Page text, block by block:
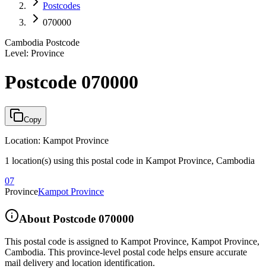
Postcodes
070000
Cambodia Postcode
Level: Province
Postcode 070000
Copy
Location: Kampot Province
1 location(s) using this postal code in Kampot Province, Cambodia
07
ProvinceKampot Province
About Postcode 070000
This postal code is assigned to Kampot Province, Kampot Province,
Cambodia. This province-level postal code helps ensure accurate
mail delivery and location identification.